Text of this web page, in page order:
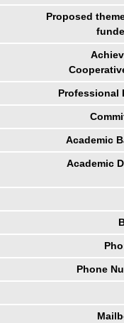
Proposed
Professional
Academic
Academic
Phone